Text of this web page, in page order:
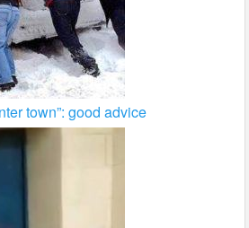
town”: good advice